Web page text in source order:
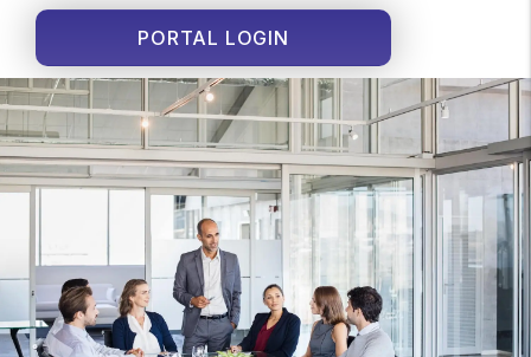
PORTAL LOGIN